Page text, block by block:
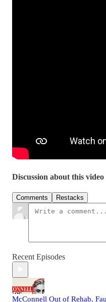
Discussion about this video
Comments Restacks
Recent Episodes
McConnell Out of Rehab.